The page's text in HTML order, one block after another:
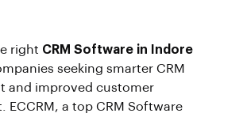
right CRM Software in Indore
seeking smarter CRM
and improved customer
ECCRM, a top CRM Software